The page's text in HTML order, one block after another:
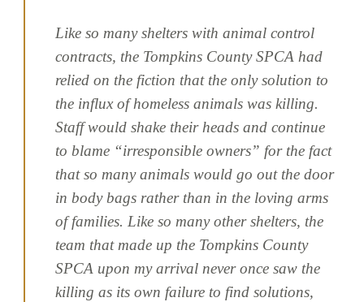
Like so many shelters with animal control
contracts, the Tompkins County SPCA had
relied on the fiction that the only solution to
the influx of homeless animals was killing.
Staff would shake their heads and continue
to blame “irresponsible owners” for the fact
that so many animals would go out the door
in body bags rather than in the loving arms
of families. Like so many other shelters, the
team that made up the Tompkins County
SPCA upon my arrival never once saw the
killing as its own failure to find solutions,